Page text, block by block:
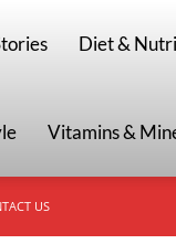
Diet &
Vitamins &
US